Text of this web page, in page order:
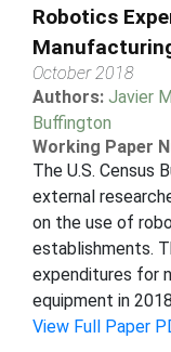
Robotics
October 2018
Authors: Javier
Buffington
Working Paper
The U.S. Census
external
on the use of
establishments.
expenditures for
equipment in
View Full Paper